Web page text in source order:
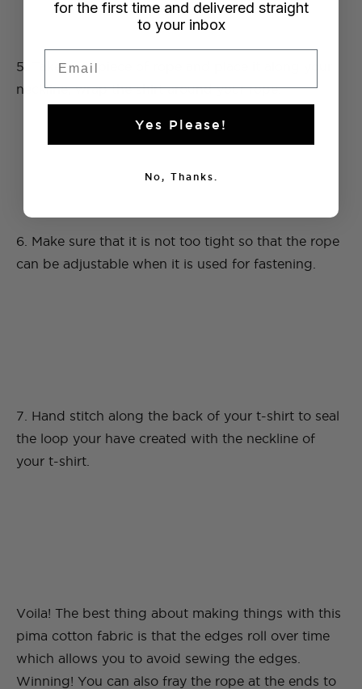
5. Take your piece of rope and place it along your
neckline, wrap the shirt around your rope.
6. Make sure that it is not too tight so that the rope
can be adjustable when it is used for fastening.
7. Hand stitch along the back of your t-shirt to seal
the loop your have created with the neckline of
your t-shirt.
Voila! The best thing about making things with this
pima cotton fabric is that the edges roll over time
which allows you to avoid sewing the edges.
Winning! You can also fray the rope at the ends to
for the first time and delivered straight
to your inbox
Yes Please!
No, Thanks.